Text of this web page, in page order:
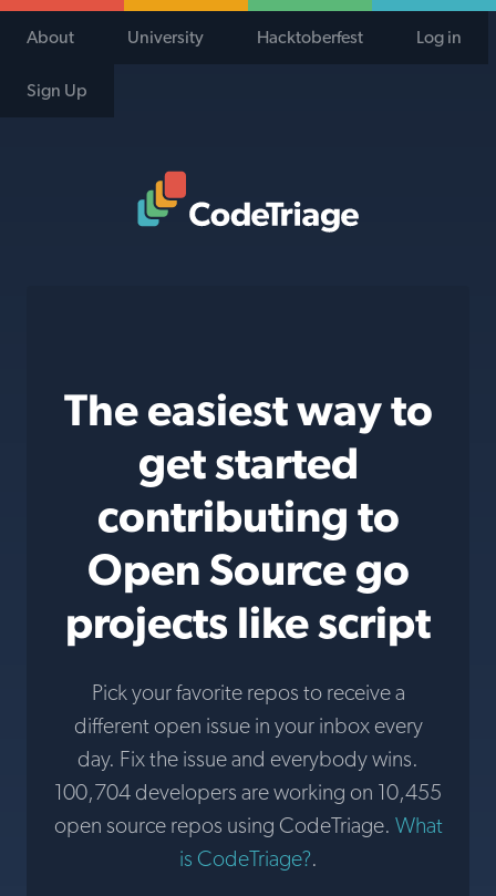
About University Hacktoberfest Log in
Sign Up
The easiest way to
get started
contributing to
Open Source go
projects like script
Pick your favorite repos to receive a
different open issue in your inbox every
day. Fix the issue and everybody wins.
100,704 developers are working on 10,455
open source repos using CodeTriage. What
is CodeTriage?.